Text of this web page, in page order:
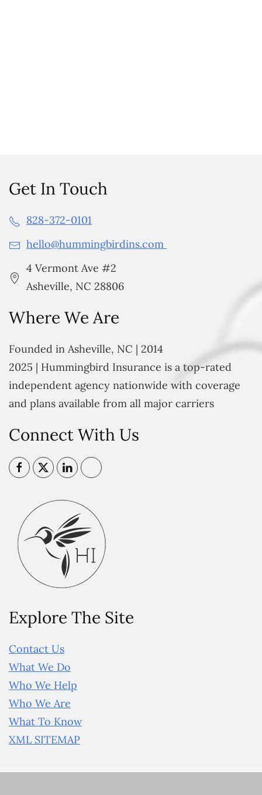
Get In Touch
828-372-0101
hello@hummingbirdins.com
4 Vermont Ave #2
Asheville, NC 28806
Where We Are
Founded in Asheville, NC | 2014
2025 | Hummingbird Insurance is a top-rated
independent agency nationwide with coverage
and plans available from all major carriers
Connect With Us
Explore The Site
Contact Us
What We Do
Who We Help
Who We Are
What To Know
XML SITEMAP